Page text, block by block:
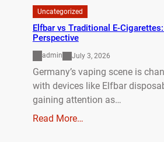
Uncategorized
Elfbar vs Traditional E-
Perspective
admin July 3, 2026
Germany’s vaping scene is
with devices like Elfbar
gaining attention as…
Read More…